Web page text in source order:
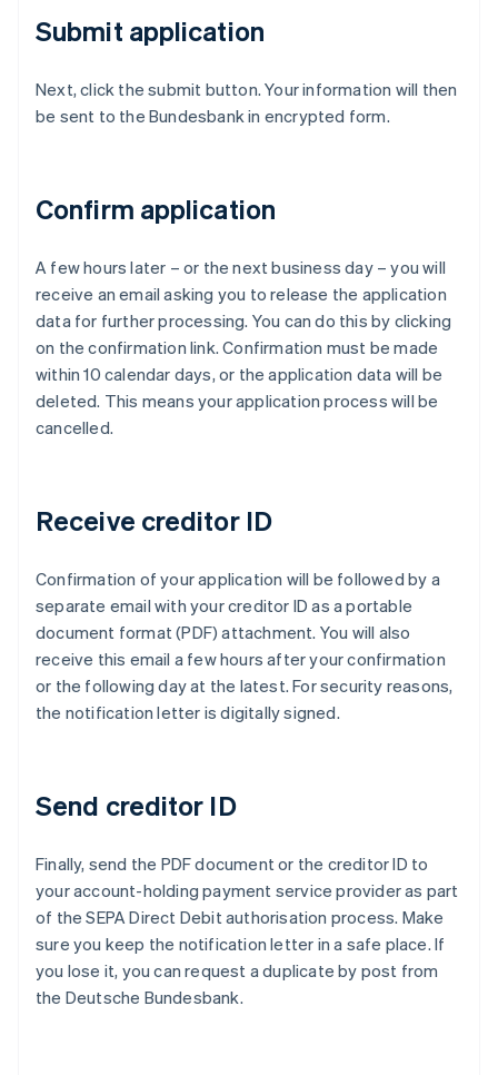
Submit application
Next, click the submit button. Your information will then
be sent to the Bundesbank in encrypted form.
Confirm application
A few hours later – or the next business day – you will
receive an email asking you to release the application
data for further processing. You can do this by clicking
on the confirmation link. Confirmation must be made
within 10 calendar days, or the application data will be
deleted. This means your application process will be
cancelled.
Receive creditor ID
Confirmation of your application will be followed by a
separate email with your creditor ID as a portable
document format (PDF) attachment. You will also
receive this email a few hours after your confirmation
or the following day at the latest. For security reasons,
the notification letter is digitally signed.
Send creditor ID
Finally, send the PDF document or the creditor ID to
your account-holding payment service provider as part
of the SEPA Direct Debit authorisation process. Make
sure you keep the notification letter in a safe place. If
you lose it, you can request a duplicate by post from
the Deutsche Bundesbank.
Australia
English
Austria
DeutschEnglish
Belgium
Brazil